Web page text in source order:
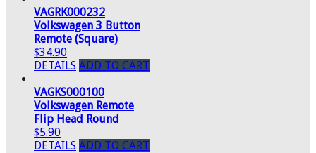
VAGRK000232
Volkswagen 3 Button
Remote (Square)
$34.90
DETAILS ADD TO CART
VAGKS000100
Volkswagen Remote
Flip Head Round
$5.90
DETAILS ADD TO CART